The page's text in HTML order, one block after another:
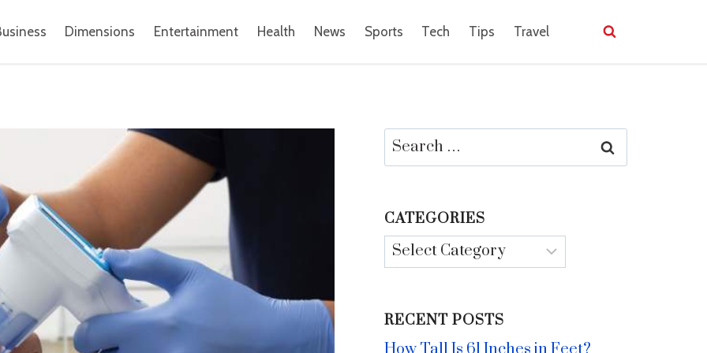
Dimensions Entertainment Health News Sports Tech Tips Travel
Search
for:
CATEGORIES
Categories
RECENT POSTS